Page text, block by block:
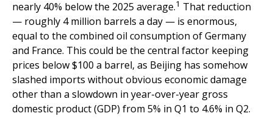
nearly 40% below the 2025 average.1 That reduction
— roughly 4 million barrels a day — is enormous,
equal to the combined oil consumption of Germany
and France. This could be the central factor keeping
prices below $100 a barrel, as Beijing has somehow
slashed imports without obvious economic damage
other than a slowdown in year-over-year gross
domestic product (GDP) from 5% in Q1 to 4.6% in Q2.